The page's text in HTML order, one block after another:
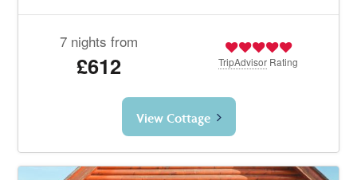
7 nights from
£612 TripAdvisor Rating
View Cottage